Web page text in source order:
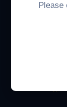
Coordinating
Economic
Please